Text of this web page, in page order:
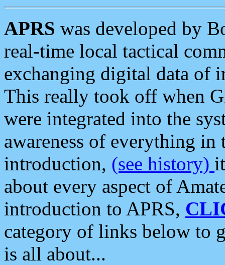
APRS was developed by
real-time local tactical
exchanging digital data of
This really took off when
were integrated into the
awareness of everything in
introduction, (see history)
about every aspect of
introduction to APRS,
category of links below to
is all about...